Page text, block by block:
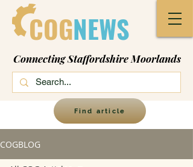
COGNEWS
Connecting Staffordshire Moorlands
Find article
COGBLOG